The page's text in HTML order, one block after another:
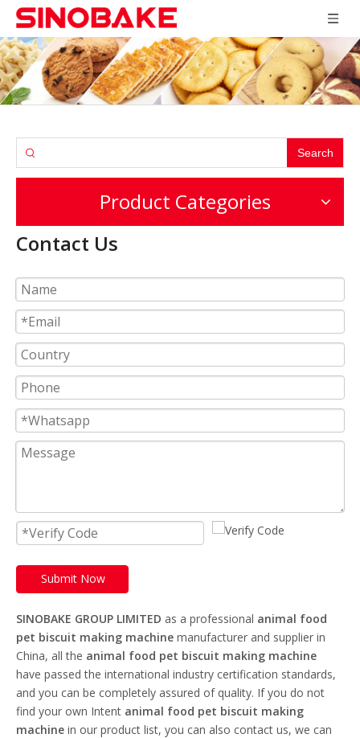
Search
Product Categories
Contact Us
Submit Now
SINOBAKE GROUP LIMITED as a professional animal food
pet biscuit making machine manufacturer and supplier in
China, all the animal food pet biscuit making machine
have passed the international industry certification standards,
and you can be completely assured of quality. If you do not
find your own Intent animal food pet biscuit making
machine in our product list, you can also contact us, we can